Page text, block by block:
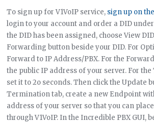
To sign up for V1VoIP service, sign up on
login to your account and order a DID under
the DID has been assigned, choose View
Forwarding button beside your DID. For
Forward to IP Address/PBX. For the
the public IP address of your server. For
set it to 2o seconds. Then click the Update
Termination tab, create a new Endpoint
address of your server so that you can
through V1VoIP. In the Incredible PBX GUI,